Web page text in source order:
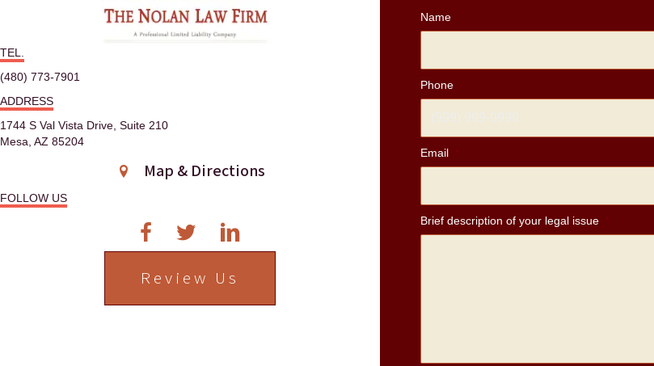
v
i
a
TEL.
(480) 773-7901
ADDRESS
1744 S Val Vista Drive, Suite 210
Mesa, AZ 85204
Map & Directions
FOLLOW US
Review Us
Name
Phone
Email
Brief description of your legal issue